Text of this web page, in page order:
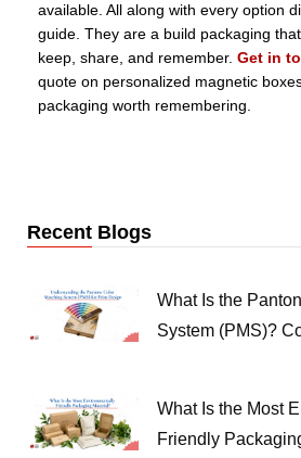
available. All along with every option
guide. They are a build packaging
keep, share, and remember. Get in
quote on personalized magnetic
packaging worth remembering.
Recent Blogs
What Is the
System (PMS)?
What Is the Most
Friendly